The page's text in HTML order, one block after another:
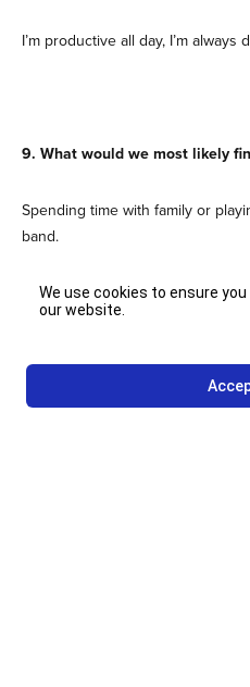
I’m productive all day, I’m always
9. What would we most likely
Spending time with family or
band.
what do you hope to bring to the
We use cookies to ensure
our website.